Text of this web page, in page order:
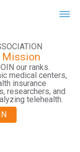
Mission
our ranks.
medical centers,
insurance
researchers, and
telehealth.